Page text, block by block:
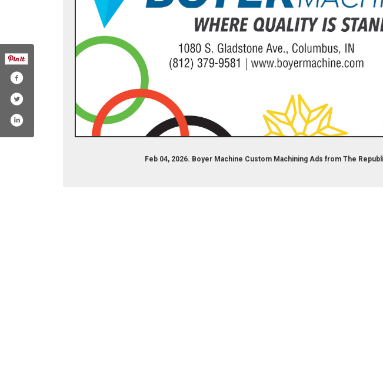
Feb 04, 2026. Boyer Machine Custom Machining Ads from The